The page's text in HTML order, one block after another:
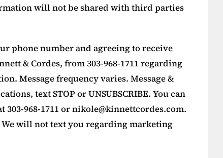
will not be shared with third parties
phone number and agreeing to receive
& Cordes, from 303-968-1711 regarding
Message frequency varies. Message &
text STOP or UNSUBSCRIBE. You can
303-968-1711 ornikole@kinnettcordes.com.
will not text you regarding marketing